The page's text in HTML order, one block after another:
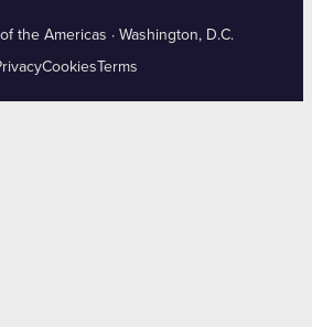
the Americas · Washington, D.C.
Cookies Terms